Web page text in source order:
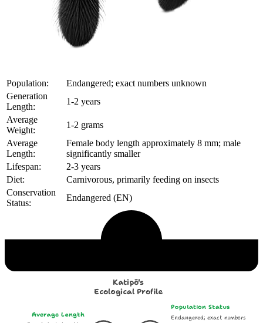
Population:
Endangered; exact numbers unknown
Generation
Length:
1-2 years
Average
Weight:
1-2 grams
Average
Length:
Female body length approximately 8 mm; male
significantly smaller
Lifespan:
2-3 years
Diet:
Carnivorous, primarily feeding on insects
Conservation
Status:
Endangered (EN)
Endangered; exact numbers
Average Length
Population Status
Katipō's
Ecological Profile